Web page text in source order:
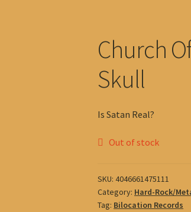
Church
Skull
Is Satan Real?
Out of stock
SKU:4046661475111
Category: Hard-Rock/
Tag: Bilocation Records